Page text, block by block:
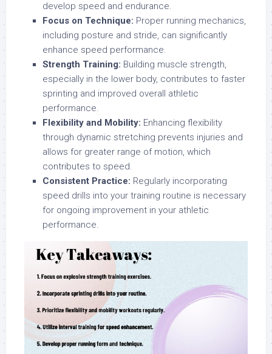
develop speed and endurance.
Focus on Technique: Proper running mechanics,
including posture and stride, can significantly
enhance speed performance.
Strength Training: Building muscle strength,
especially in the lower body, contributes to faster
sprinting and improved overall athletic
performance.
Flexibility and Mobility: Enhancing flexibility
through dynamic stretching prevents injuries and
allows for greater range of motion, which
contributes to speed.
Consistent Practice: Regularly incorporating
speed drills into your training routine is necessary
for ongoing improvement in your athletic
performance.